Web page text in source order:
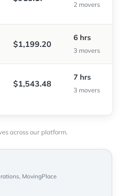
2 movers
$1,199.20
6 hrs
3 movers
$1,543.48
7 hrs
3 movers
across our platform.
MovingPlace